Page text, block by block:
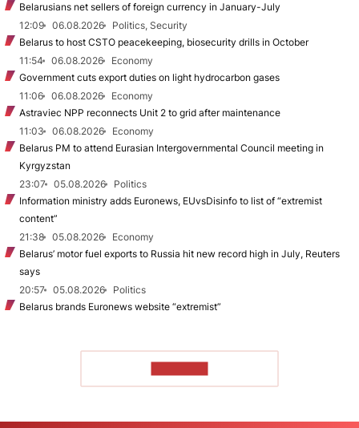
Belarusians net sellers of foreign currency in January-July
12:09
06.08.2026
Politics, Security
Belarus to host CSTO peacekeeping, biosecurity drills in October
11:54
06.08.2026
Economy
Government cuts export duties on light hydrocarbon gases
11:06
06.08.2026
Economy
Astraviec NPP reconnects Unit 2 to grid after maintenance
11:03
06.08.2026
Economy
Belarus PM to attend Eurasian Intergovernmental Council meeting in
Kyrgyzstan
23:07
05.08.2026
Politics
Information ministry adds Euronews, EUvsDisinfo to list of “extremist
content”
21:38
05.08.2026
Economy
Belarus’ motor fuel exports to Russia hit new record high in July, Reuters
says
20:57
05.08.2026
Politics
Belarus brands Euronews website “extremist”